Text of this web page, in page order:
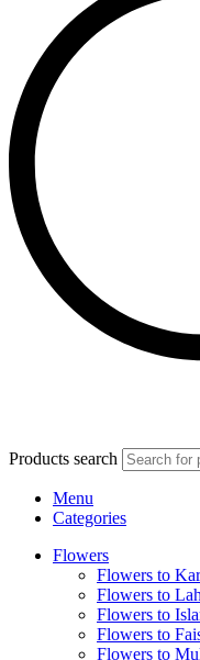
Products search
Menu
Categories
Flowers
Flowers to
Flowers to
Flowers to
Flowers to
Flowers to